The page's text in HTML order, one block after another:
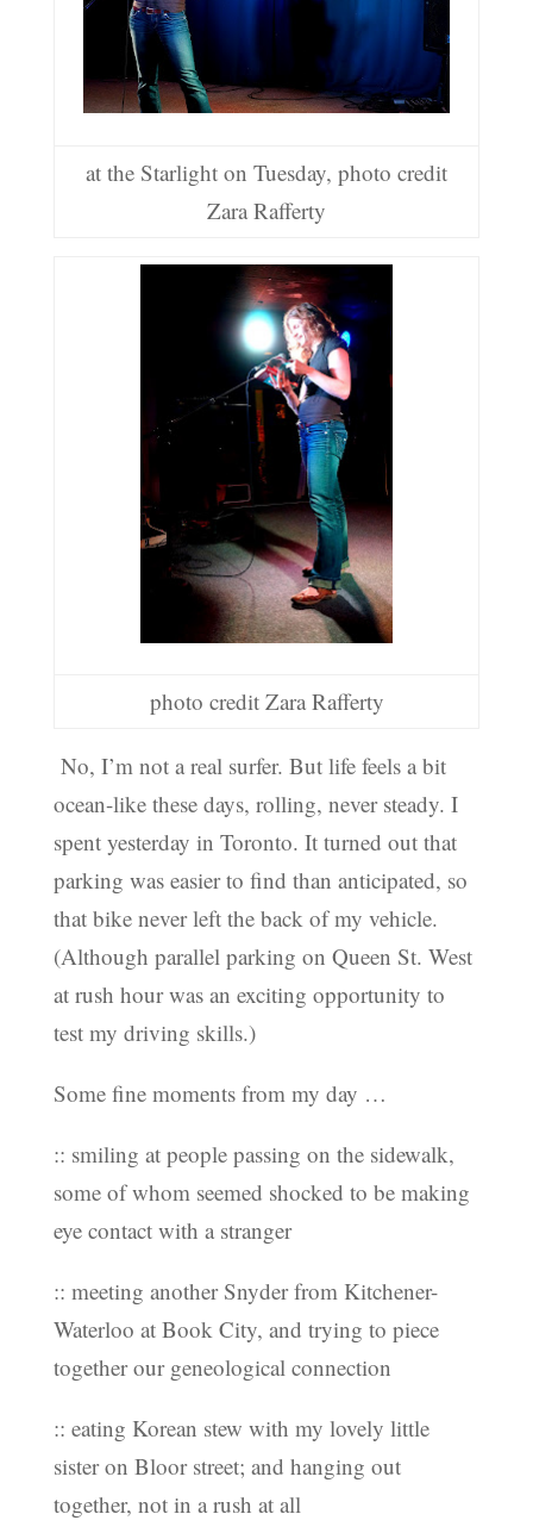
at the Starlight on Tuesday, photo credit
Zara Rafferty
photo credit Zara Rafferty
No, I’m not a real surfer. But life feels a bit
ocean-like these days, rolling, never steady. I
spent yesterday in Toronto. It turned out that
parking was easier to find than anticipated, so
that bike never left the back of my vehicle.
(Although parallel parking on Queen St. West
at rush hour was an exciting opportunity to
test my driving skills.)
Some fine moments from my day …
:: smiling at people passing on the sidewalk,
some of whom seemed shocked to be making
eye contact with a stranger
:: meeting another Snyder from Kitchener-
Waterloo at Book City, and trying to piece
together our geneological connection
:: eating Korean stew with my lovely little
sister on Bloor street; and hanging out
together, not in a rush at all